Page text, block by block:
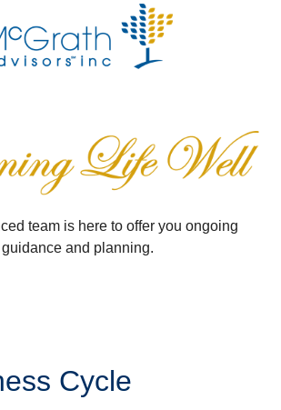
team is here to offer you ongoing
guidance and planning.
Cycle